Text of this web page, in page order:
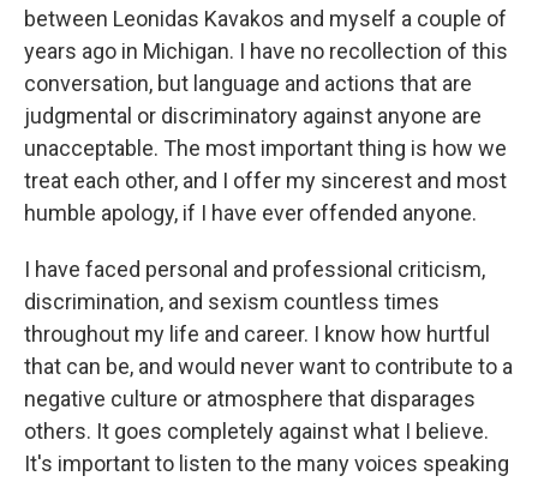
between Leonidas Kavakos and myself a couple of
years ago in Michigan. I have no recollection of this
conversation, but language and actions that are
judgmental or discriminatory against anyone are
unacceptable. The most important thing is how we
treat each other, and I offer my sincerest and most
humble apology, if I have ever offended anyone.
I have faced personal and professional criticism,
discrimination, and sexism countless times
throughout my life and career. I know how hurtful
that can be, and would never want to contribute to a
negative culture or atmosphere that disparages
others. It goes completely against what I believe.
It's important to listen to the many voices speaking